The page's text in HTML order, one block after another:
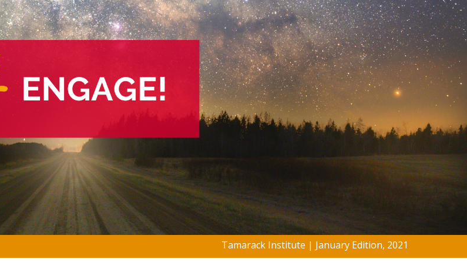
Tamarack Institute | January Edition, 2021